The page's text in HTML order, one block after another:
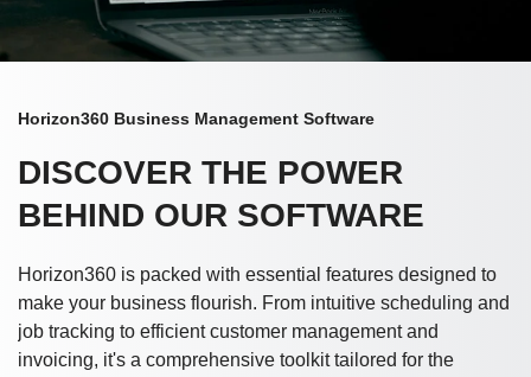
Horizon360 Business Management Software
DISCOVER THE POWER
BEHIND OUR SOFTWARE
Horizon360 is packed with essential features designed to
make your business flourish. From intuitive scheduling and
job tracking to efficient customer management and
invoicing, it's a comprehensive toolkit tailored for the